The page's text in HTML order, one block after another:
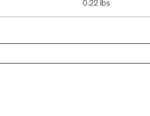
0.22 lbs